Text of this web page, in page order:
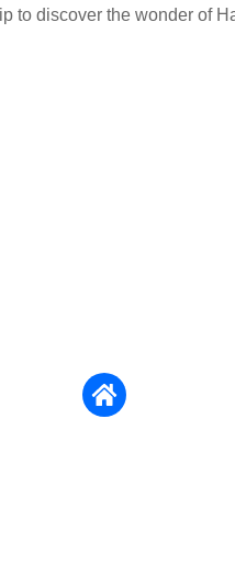
to discover the wonder of